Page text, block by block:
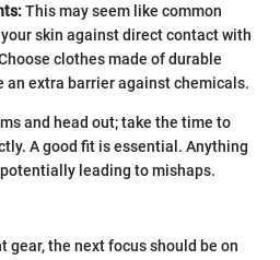
This may seem like common
skin against direct contact with
clothes made of durable
an extra barrier against chemicals.
and head out; take the time to
A good fit is essential. Anything
leading to mishaps.
gear, the next focus should be on